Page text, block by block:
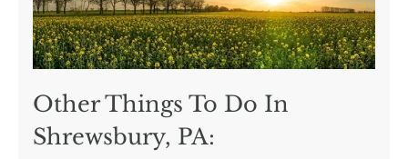
Other Things To Do In
Shrewsbury, PA: